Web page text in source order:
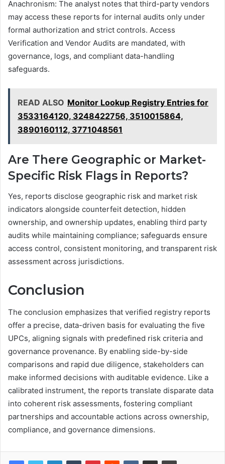
Anachronism: The analyst notes that third-party vendors
may access these reports for internal audits only under
formal authorization and strict controls. Access
Verification and Vendor Audits are mandated, with
governance, logs, and compliant data-handling
safeguards.
READ ALSO Monitor Lookup Registry Entries for
3533164120, 3248422756, 3510015864,
3890160112, 3771048561
Are There Geographic or Market-
Specific Risk Flags in Reports?
Yes, reports disclose geographic risk and market risk
indicators alongside counterfeit detection, hidden
ownership, and ownership updates, enabling third party
audits while maintaining compliance; safeguards ensure
access control, consistent monitoring, and transparent risk
assessment across jurisdictions.
Conclusion
The conclusion emphasizes that verified registry reports
offer a precise, data-driven basis for evaluating the five
UPCs, aligning signals with predefined risk criteria and
governance provenance. By enabling side-by-side
comparisons and rapid due diligence, stakeholders can
make informed decisions with auditable evidence. Like a
calibrated instrument, the reports translate disparate data
into coherent risk assessments, fostering compliant
partnerships and accountable actions across ownership,
compliance, and governance dimensions.